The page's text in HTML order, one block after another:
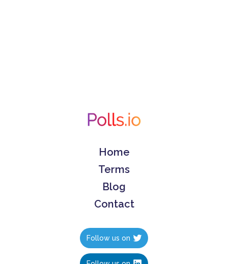
Home
Terms
Blog
Contact
Follow us on